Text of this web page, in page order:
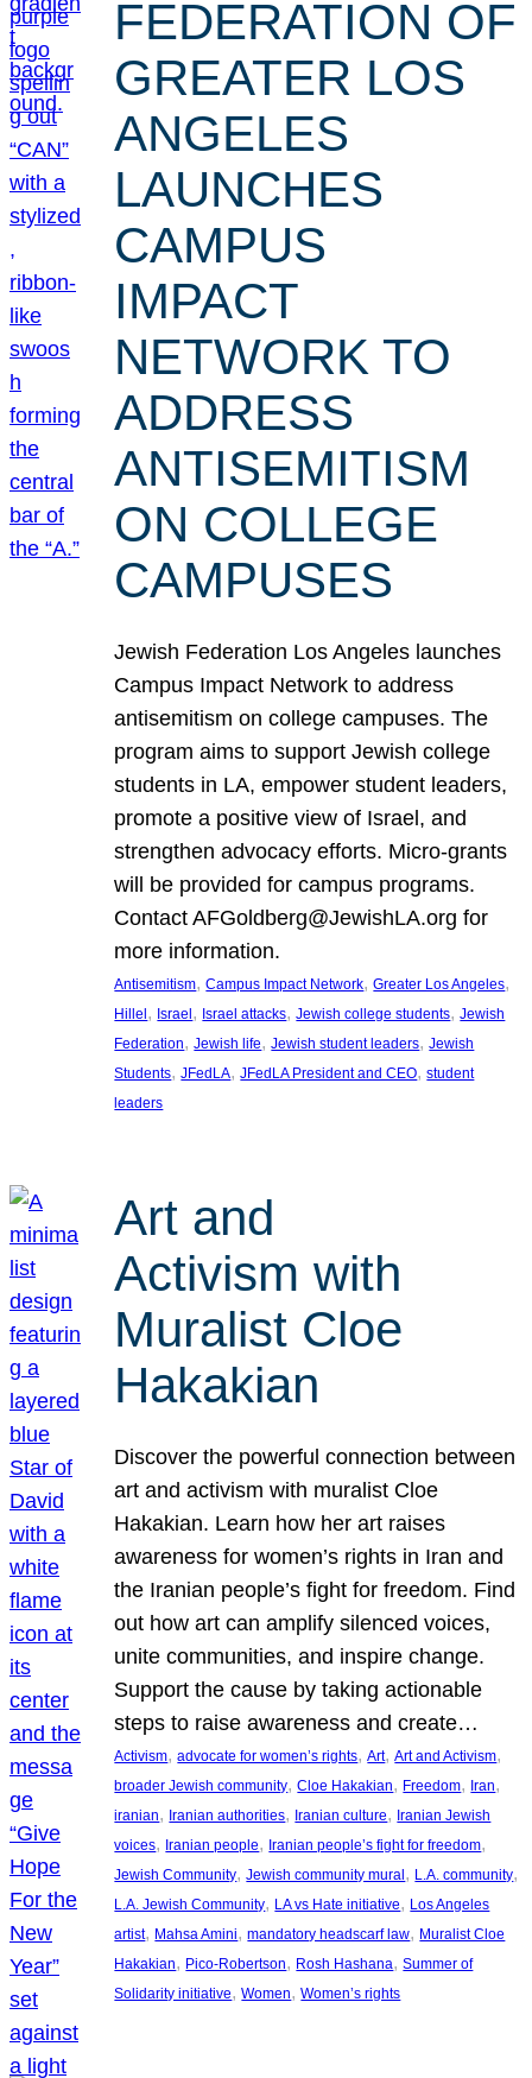
FEDERATION OF
GREATER LOS
ANGELES
LAUNCHES
CAMPUS
IMPACT
NETWORK TO
ADDRESS
ANTISEMITISM
ON COLLEGE
CAMPUSES
Jewish Federation Los Angeles launches
Campus Impact Network to address
antisemitism on college campuses. The
program aims to support Jewish college
students in LA, empower student leaders,
promote a positive view of Israel, and
strengthen advocacy efforts. Micro-grants
will be provided for campus programs.
Contact AFGoldberg@JewishLA.org for
more information.
Antisemitism, Campus Impact Network, Greater Los Angeles
Hillel, Israel, Israel attacks, Jewish college students, Jewish
Federation, Jewish life, Jewish student leaders, Jewish
Students, JFedLA, JFedLA President and CEO, student
leaders
Art and
Activism with
Muralist Cloe
Hakakian
Discover the powerful connection between
art and activism with muralist Cloe
Hakakian. Learn how her art raises
awareness for women’s rights in Iran and
the Iranian people’s fight for freedom. Find
out how art can amplify silenced voices,
unite communities, and inspire change.
Support the cause by taking actionable
steps to raise awareness and create…
Activism, advocate for women’s rights, Art, Art and Activism
broader Jewish community, Cloe Hakakian, Freedom, Iran
iranian, Iranian authorities, Iranian culture, Iranian Jewish
voices, Iranian people, Iranian people’s fight for freedom
Jewish Community, Jewish community mural, L.A. community
L.A. Jewish Community, LA vs Hate initiative, Los Angeles
artist, Mahsa Amini, mandatory headscarf law, Muralist Cloe
Hakakian, Pico-Robertson, Rosh Hashana, Summer of
Solidarity initiative, Women, Women’s rights